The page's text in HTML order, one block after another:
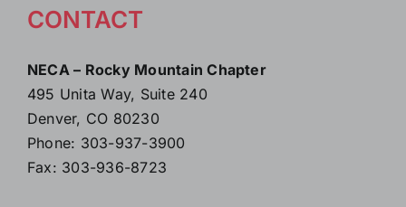
CONTACT
NECA – Rocky Mountain Chapter
495 Unita Way, Suite 240
Denver, CO 80230
Phone: 303-937-3900
Fax: 303-936-8723